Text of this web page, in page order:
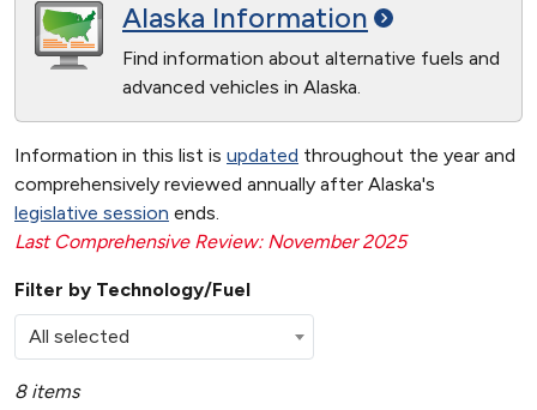
Alaska Information
Find information about alternative fuels and
advanced vehicles in Alaska.
Information in this list is updated throughout the year and
comprehensively reviewed annually after Alaska's
legislative session ends.
Last Comprehensive Review: November 2025
Filter by Technology/Fuel
All selected
8 items